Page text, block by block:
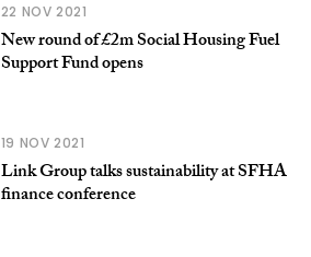
22 NOV 2021
New round of £2m Social Housing Fuel
Support Fund opens
19 NOV 2021
Link Group talks sustainability at SFHA
finance conference